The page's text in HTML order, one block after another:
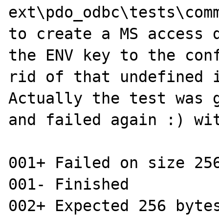
to create a MS access
the ENV key to the
rid of that undefined
Actually the test was
and failed again :)
001+ Failed on size
001- Finished
002+ Expected 256